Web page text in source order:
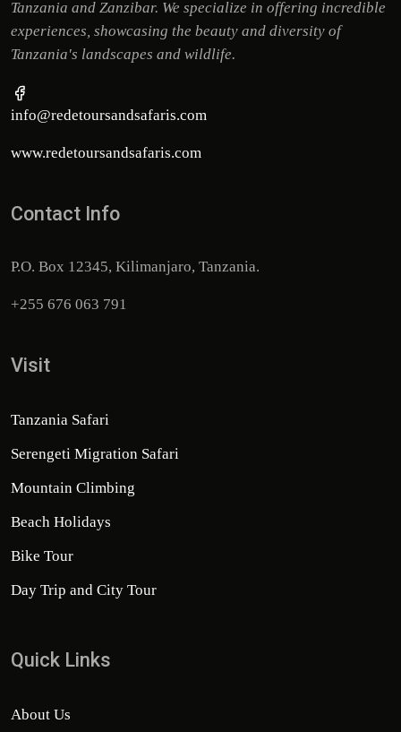
Tanzania and Zanzibar. We specialize in offering incredible
experiences, showcasing the beauty and diversity of
Tanzania's landscapes and wildlife.
info@redetoursandsafaris.com
www.redetoursandsafaris.com
Contact Info
P.O. Box 12345, Kilimanjaro, Tanzania.
+255 676 063 791
Visit
Tanzania Safari
Serengeti Migration Safari
Mountain Climbing
Beach Holidays
Bike Tour
Day Trip and City Tour
Quick Links
About Us